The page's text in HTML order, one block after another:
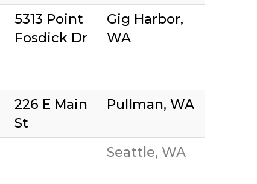
5313 Point
Fosdick Dr
Gig Harbor,
WA
226 E Main
St
Pullman, WA
Seattle, WA